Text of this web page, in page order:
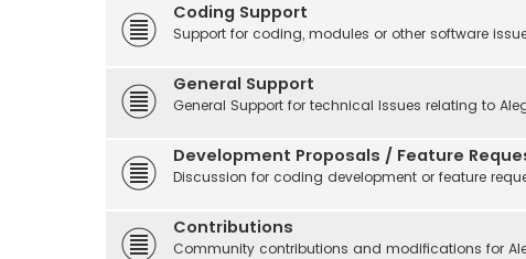
Coding Support
Support for coding, modules or other software
General Support
General Support for technical Issues relating to
Development Proposals / Feature
Discussion for coding development or feature
Contributions
Community contributions and modifications for